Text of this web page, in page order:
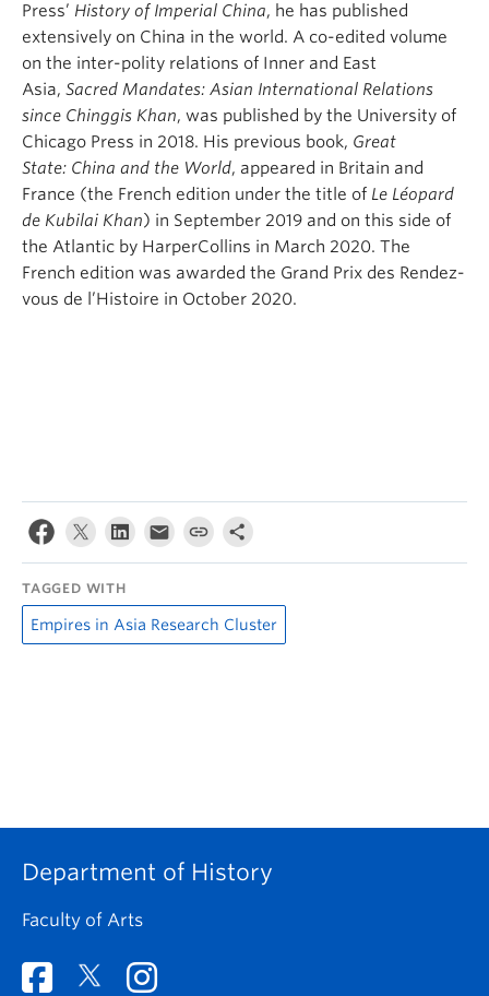
Press’ History of Imperial China, he has published
extensively on China in the world. A co-edited volume
on the inter-polity relations of Inner and East
Asia, Sacred Mandates: Asian International Relations
since Chinggis Khan, was published by the University of
Chicago Press in 2018. His previous book, Great
State: China and the World, appeared in Britain and
France (the French edition under the title of Le Léopard
de Kubilai Khan) in September 2019 and on this side of
the Atlantic by HarperCollins in March 2020. The
French edition was awarded the Grand Prix des Rendez-
vous de l’Histoire in October 2020.
TAGGED WITH
Empires in Asia Research Cluster
Department of History
Faculty of Arts